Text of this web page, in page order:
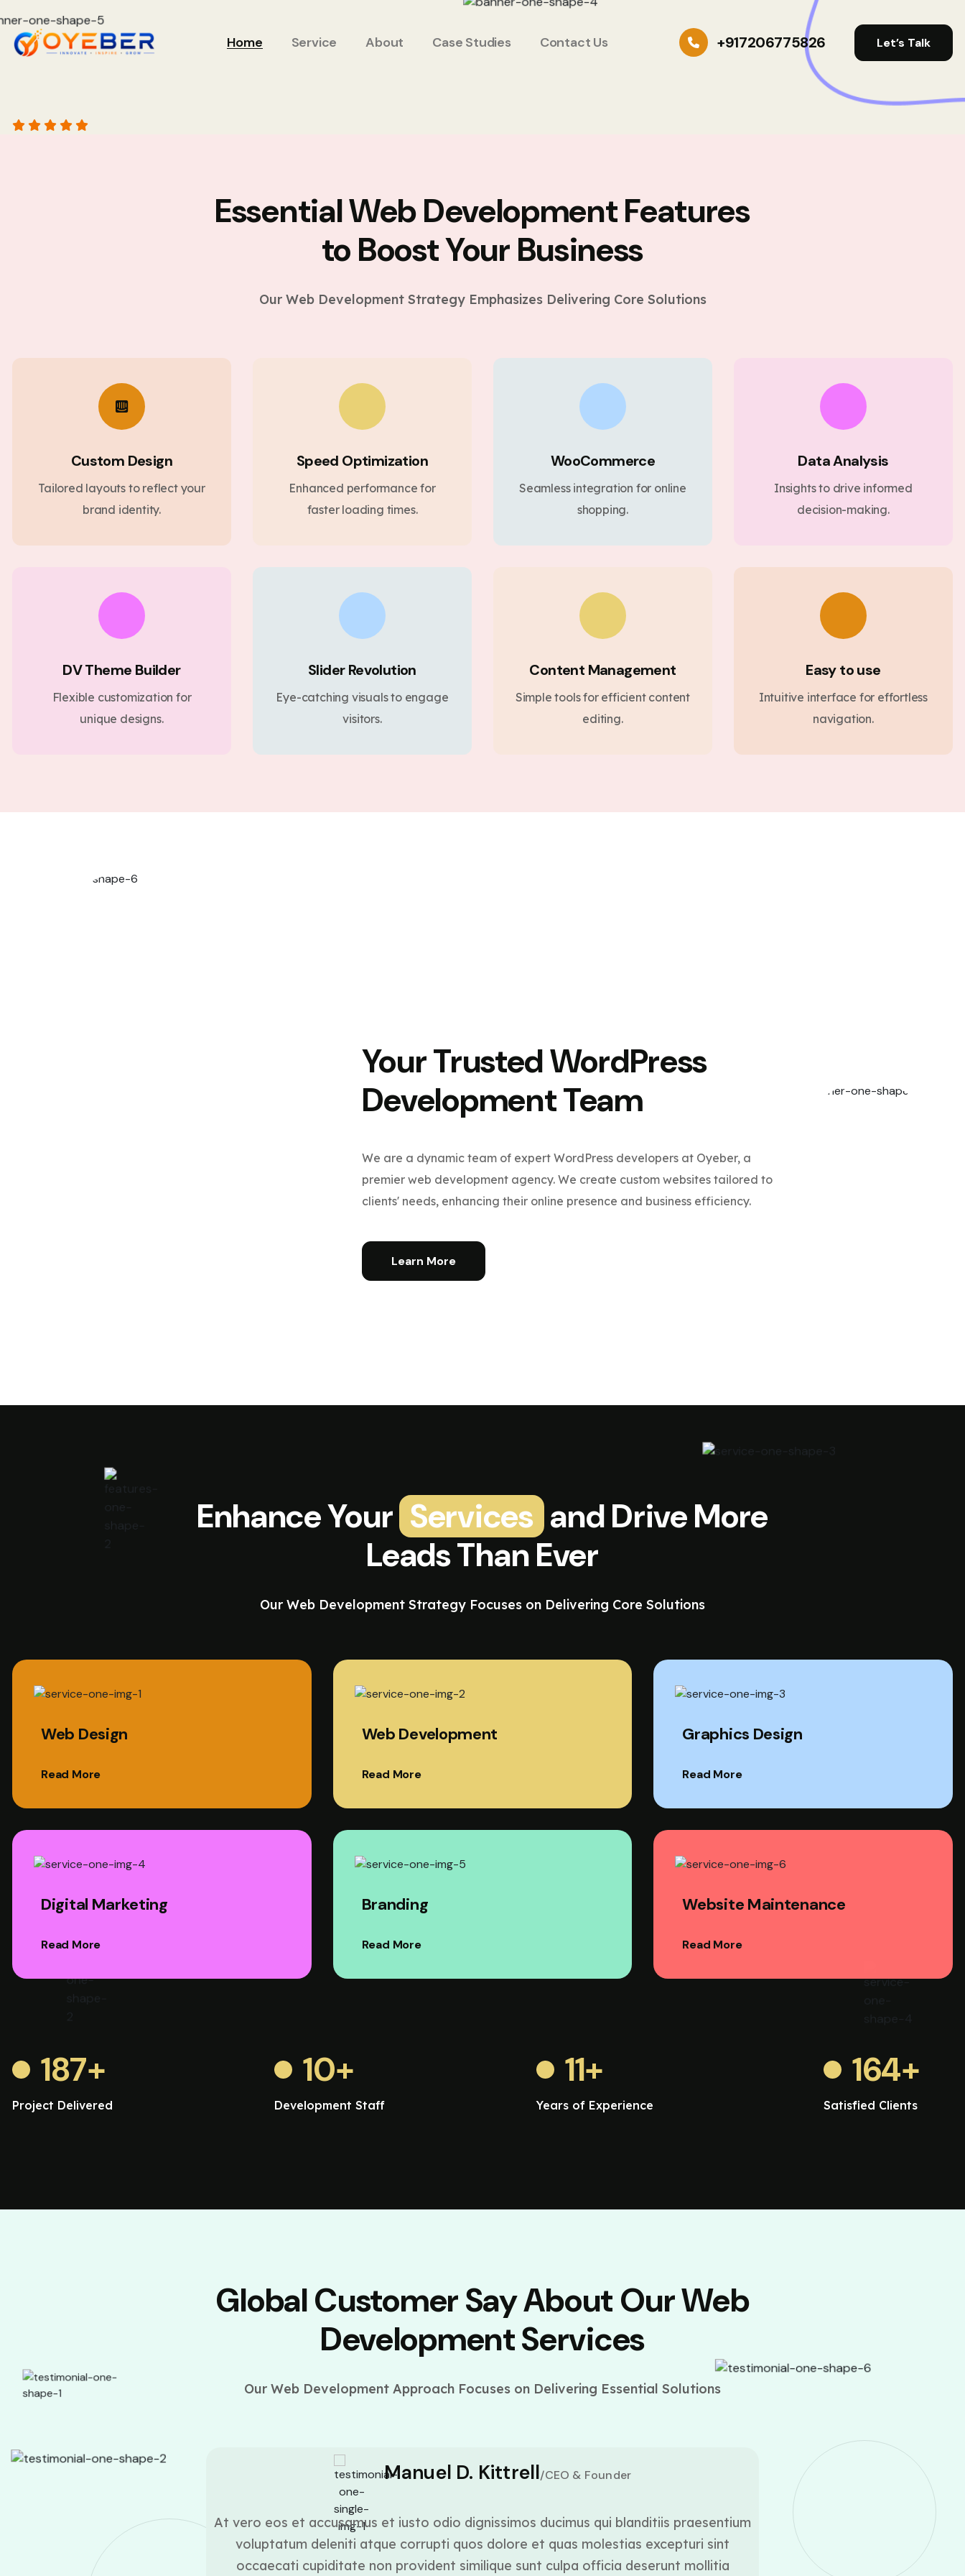
Home Service About Case Studies Contact Us +917206775826 Let’s Talk
Essential Web Development Features
to Boost Your Business
Our Web Development Strategy Emphasizes Delivering Core Solutions
Custom Design
Tailored layouts to reflect your
brand identity.
Speed Optimization
Enhanced performance for
faster loading times.
WooCommerce
Seamless integration for online
shopping.
Data Analysis
Insights to drive informed
decision-making.
DV Theme Builder
Flexible customization for
unique designs.
Slider Revolution
Eye-catching visuals to engage
visitors.
Content Management
Simple tools for efficient content
editing.
Easy to use
Intuitive interface for effortless
navigation.
Your Trusted WordPress
Development Team
We are a dynamic team of expert WordPress developers at Oyeber, a
premier web development agency. We create custom websites tailored to
clients' needs, enhancing their online presence and business efficiency.
Learn More
Enhance Your Services and Drive More
Leads Than Ever
Our Web Development Strategy Focuses on Delivering Core Solutions
Web Design
Read More
Web Development
Read More
Graphics Design
Read More
Digital Marketing
Read More
Branding
Read More
Website Maintenance
Read More
187+
Project Delivered
10+
Development Staff
11+
Years of Experience
164+
Satisfied Clients
Global Customer Say About Our Web
Development Services
Our Web Development Approach Focuses on Delivering Essential Solutions
blanditiis praesentium
deserunt mollitia
Manuel D. Kittrell/CEO & Founder
At vero eos et accusamus et iusto odio dignissimos ducimus qui blanditiis praesentium
voluptatum deleniti atque corrupti quos dolore et quas molestias excepturi sint
occaecati cupiditate non provident similique sunt culpa officia deserunt mollitia
At vero eos et
voluptatum deleniti
occaecati